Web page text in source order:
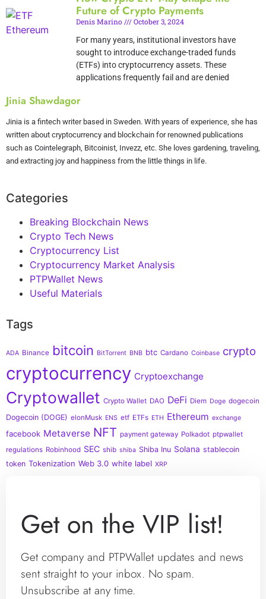
Jinia Shawdagor
Jinia is a fintech writer based in Sweden. With years of experience, she has
written about cryptocurrency and blockchain for renowned publications
such as Cointelegraph, Bitcoinist, Invezz, etc. She loves gardening, traveling,
and extracting joy and happiness from the little things in life.
Categories
Breaking Blockchain News
Crypto Tech News
Cryptocurrency List
Cryptocurrency Market Analysis
PTPWallet News
Useful Materials
Tags
ADA Binance bitcoin BitTorrent BNB btc Cardano Coinbase crypto
cryptocurrency Cryptoexchange
Cryptowallet Crypto Wallet DAO DeFi Diem Doge dogecoin
Dogecoin (DOGE) elonMusk ENS etf ETFs ETH Ethereum exchange
facebook Metaverse NFT payment gateway Polkadot ptpwallet
regulations Robinhood SEC shib shiba Shiba Inu Solana stablecoin
token Tokenization Web 3.0 white label XRP
Future of Crypto Payments
Denis Marino
October 3, 2024
For many years, institutional investors have
sought to introduce exchange-traded funds
(ETFs) into cryptocurrency assets. These
applications frequently fail and are denied
Get on the VIP list!
Get company and PTPWallet updates and news
sent straight to your inbox. No spam.
Unsubscribe at any time.